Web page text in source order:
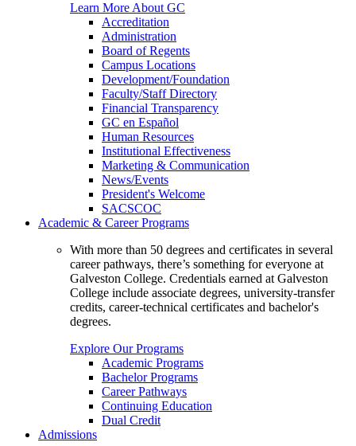
Learn More About GC
Accreditation
Administration
Board of Regents
Campus Locations
Development/Foundation
Faculty/Staff Directory
Financial Transparency
GC en Español
Human Resources
Institutional Effectiveness
Marketing & Communication
News/Events
President's Welcome
SACSCOC
Academic & Career Programs
With more than 50 degrees and certificates in several
career pathways, there’s something for everyone at
Galveston College. Credentials earned at Galveston
College include associate degrees, university-transfer
credits, career-technical certificates and bachelor's
degrees.
Explore Our Programs
Academic Programs
Bachelor Programs
Career Pathways
Continuing Education
Dual Credit
Admissions